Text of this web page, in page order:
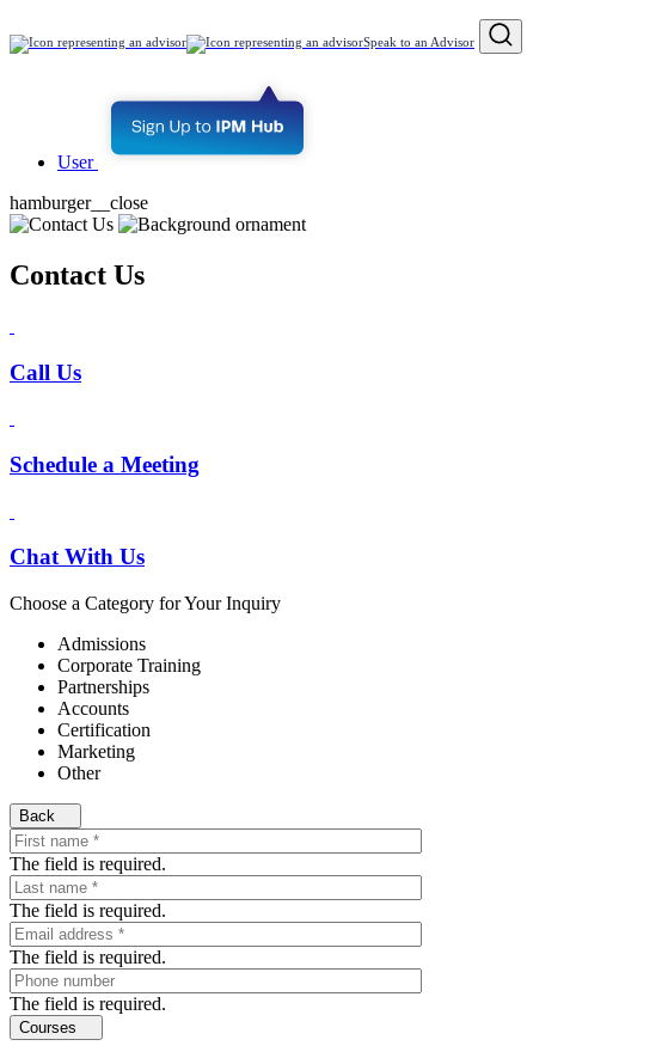
Speak to an Advisor
User
hamburger__close
Contact Us
Call Us
Schedule a Meeting
Chat With Us
Choose a Category for Your Inquiry
Admissions
Corporate Training
Partnerships
Accounts
Certification
Marketing
Other
Back
The field is required.
The field is required.
The field is required.
The field is required.
Courses